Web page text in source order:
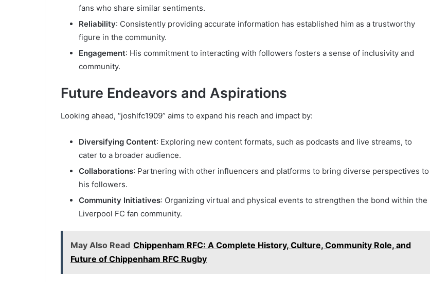
fans who share similar sentiments.
Reliability: Consistently providing accurate information has established him as a trustworthy
figure in the community.
Engagement: His commitment to interacting with followers fosters a sense of inclusivity and
community.
Future Endeavors and Aspirations
Looking ahead, “joshlfc1909” aims to expand his reach and impact by:
Diversifying Content: Exploring new content formats, such as podcasts and live streams, to
cater to a broader audience.
Collaborations: Partnering with other influencers and platforms to bring diverse perspectives to
his followers.
Community Initiatives: Organizing virtual and physical events to strengthen the bond within the
Liverpool FC fan community.
May Also Read Chippenham RFC: A Complete History, Culture, Community Role, and
Future of Chippenham RFC Rugby